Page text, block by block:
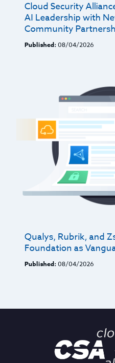
Cloud Security
AI Leadership with
Community
Published: 08/04/2026
Qualys, Rubrik, and
Foundation as
Published: 08/04/2026